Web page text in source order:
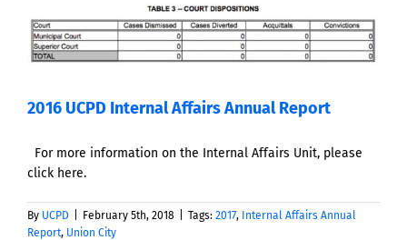
2016 UCPD Internal Affairs Annual Report
For more information on the Internal Affairs Unit, please
click here.
By UCPD February 5th, 2018 Tags: 2017, Internal Affairs Annual
Report, Union City